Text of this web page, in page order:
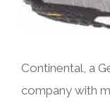
Continental, a
company with